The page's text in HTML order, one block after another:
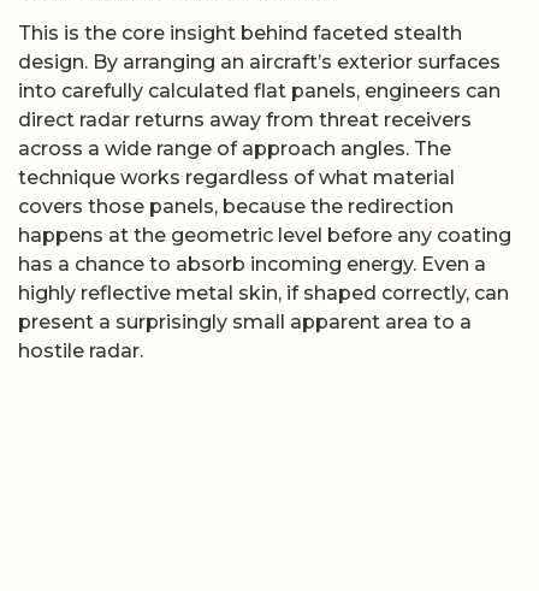
This is the core insight behind faceted stealth
design. By arranging an aircraft’s exterior surfaces
into carefully calculated flat panels, engineers can
direct radar returns away from threat receivers
across a wide range of approach angles. The
technique works regardless of what material
covers those panels, because the redirection
happens at the geometric level before any coating
has a chance to absorb incoming energy. Even a
highly reflective metal skin, if shaped correctly, can
present a surprisingly small apparent area to a
hostile radar.